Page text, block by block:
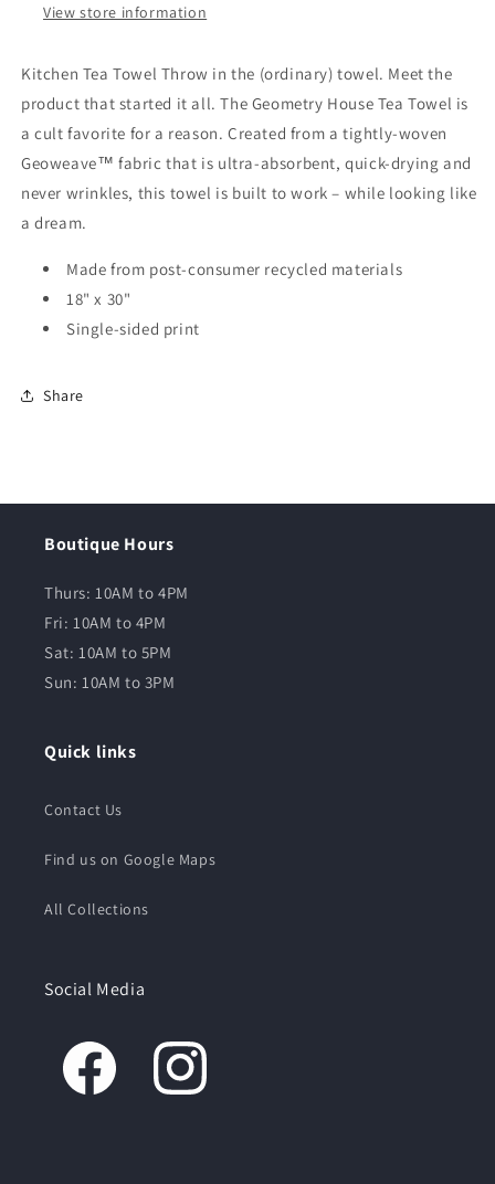
View store information
Kitchen Tea Towel Throw in the (ordinary) towel. Meet the
product that started it all. The Geometry House Tea Towel is
a cult favorite for a reason. Created from a tightly-woven
Geoweave™ fabric that is ultra-absorbent, quick-drying and
never wrinkles, this towel is built to work – while looking like
a dream.
Made from post-consumer recycled materials
18" x 30"
Single-sided print
Share
Boutique Hours
Thurs: 10AM to 4PM
Fri: 10AM to 4PM
Sat: 10AM to 5PM
Sun: 10AM to 3PM
Quick links
Contact Us
Find us on Google Maps
All Collections
Social Media